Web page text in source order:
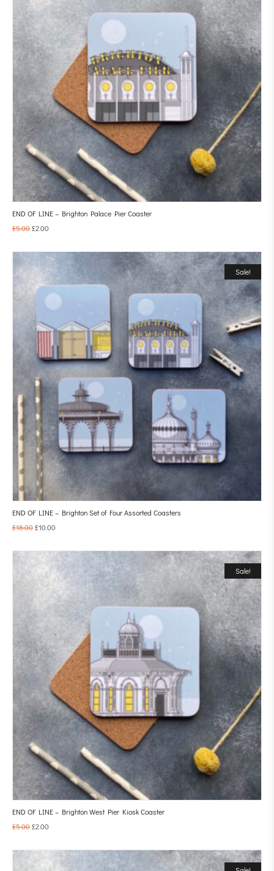
END OF LINE – Brighton Palace Pier Coaster
£5.00£2.00
Sale!
END OF LINE – Brighton Set of Four Assorted Coasters
£18.00£10.00
Sale!
END OF LINE – Brighton West Pier Kiosk Coaster
£5.00£2.00